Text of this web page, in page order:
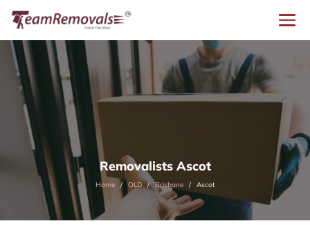
Removalists Ascot
Home QLD Brisbane Ascot